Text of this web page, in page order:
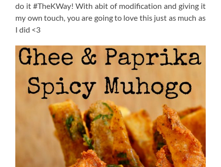
do it #TheKWay! With abit of modification and giving it
my own touch, you are going to love this just as much as
I did <3